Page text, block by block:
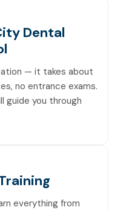
Dental
— it takes about
no entrance exams.
guide you through
everything from